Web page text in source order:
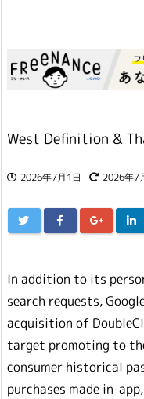
West Definition &
2026年7月1日 2026年7
In addition to its
search requests,
acquisition of
target promoting to
consumer historical
purchases made in-